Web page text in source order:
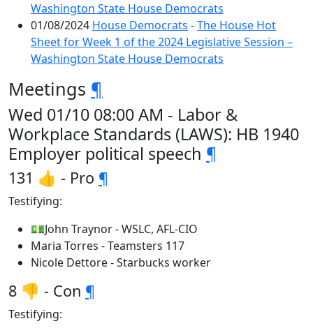
Washington State House Democrats
01/08/2024 House Democrats -The House Hot
Sheet for Week 1 of the 2024 Legislative Session –
Washington State House Democrats
Meetings ¶
Wed 01/10 08:00 AM - Labor &
Workplace Standards (LAWS): HB 1940
Employer political speech ¶
131 👍 - Pro ¶
Testifying:
💵John Traynor - WSLC, AFL-CIO
Maria Torres - Teamsters 117
Nicole Dettore - Starbucks worker
8 👎 - Con ¶
Testifying: